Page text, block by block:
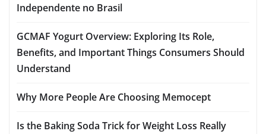
Independente no Brasil
GCMAF Yogurt Overview: Exploring Its Role,
Benefits, and Important Things Consumers Should
Understand
Why More People Are Choosing Memocept
Is the Baking Soda Trick for Weight Loss Really